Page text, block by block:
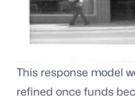
This response model
refined once funds